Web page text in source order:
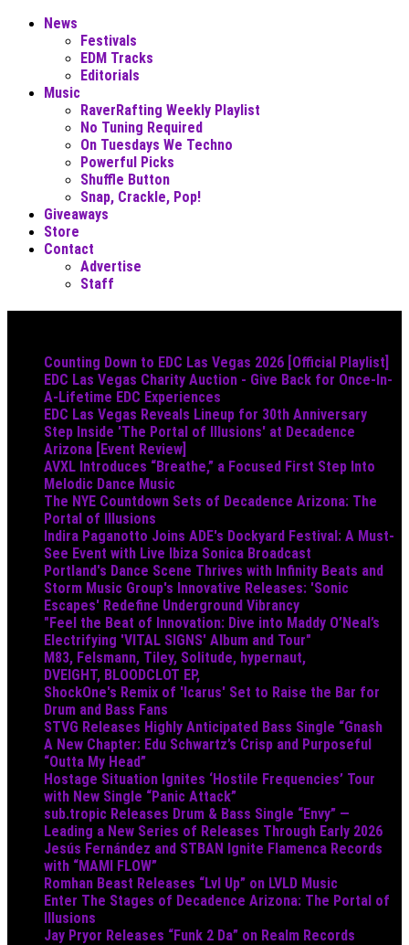
News
Festivals
EDM Tracks
Editorials
Music
RaverRafting Weekly Playlist
No Tuning Required
On Tuesdays We Techno
Powerful Picks
Shuffle Button
Snap, Crackle, Pop!
Giveaways
Store
Contact
Advertise
Staff
Counting Down to EDC Las Vegas 2026 [Official Playlist]
EDC Las Vegas Charity Auction - Give Back for Once-In-
A-Lifetime EDC Experiences
EDC Las Vegas Reveals Lineup for 30th Anniversary
Step Inside 'The Portal of Illusions' at Decadence
Arizona [Event Review]
AVXL Introduces “Breathe,” a Focused First Step Into
Melodic Dance Music
The NYE Countdown Sets of Decadence Arizona: The
Portal of Illusions
Indira Paganotto Joins ADE's Dockyard Festival: A Must-
See Event with Live Ibiza Sonica Broadcast
Portland's Dance Scene Thrives with Infinity Beats and
Storm Music Group's Innovative Releases: 'Sonic
Escapes' Redefine Underground Vibrancy
"Feel the Beat of Innovation: Dive into Maddy O’Neal’s
Electrifying 'VITAL SIGNS' Album and Tour"
M83, Felsmann, Tiley, Solitude, hypernaut,
DVEIGHT, BLOODCLOT EP,
ShockOne's Remix of 'Icarus' Set to Raise the Bar for
Drum and Bass Fans
STVG Releases Highly Anticipated Bass Single “Gnash
A New Chapter: Edu Schwartz’s Crisp and Purposeful
“Outta My Head”
Hostage Situation Ignites ‘Hostile Frequencies’ Tour
with New Single “Panic Attack”
sub.tropic Releases Drum & Bass Single “Envy” —
Leading a New Series of Releases Through Early 2026
Jesús Fernández and STBAN Ignite Flamenca Records
with “MAMI FLOW”
Romhan Beast Releases “Lvl Up” on LVLD Music
Enter The Stages of Decadence Arizona: The Portal of
Illusions
Jay Pryor Releases “Funk 2 Da” on Realm Records